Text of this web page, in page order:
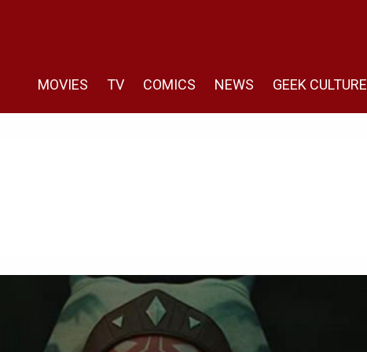
MOVIES TV COMICS NEWS GEEK CULTURE